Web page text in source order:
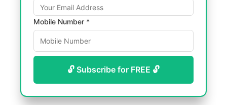
Mobile Number *
🔓 Subscribe for FREE 🔓